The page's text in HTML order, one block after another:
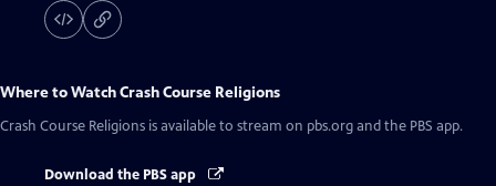
Where to WatchCrash Course Religions
Crash Course Religions is available to stream on pbs.org and the PBS app.
Download the PBS app